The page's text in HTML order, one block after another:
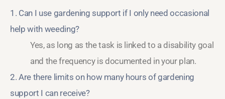
1. Can I use gardening support if I only need occasional
help with weeding?
Yes, as long as the task is linked to a disability goal
and the frequency is documented in your plan.
2. Are there limits on how many hours of gardening
support I can receive?